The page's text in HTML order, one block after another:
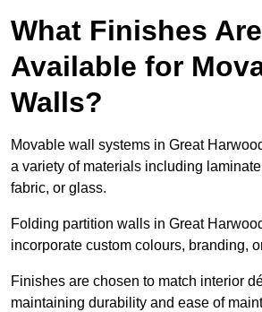
What Finishes Are
Available for
Walls?
Movable wall systems in Great
a variety of materials including
fabric, or glass.
Folding partition walls in Great
incorporate custom colours, branding,
Finishes are chosen to match interior
maintaining durability and ease of